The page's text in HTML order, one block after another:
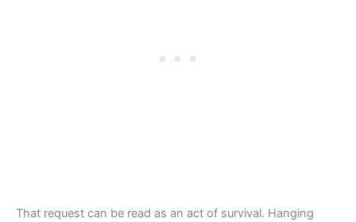
That request can be read as an act of survival. Hanging